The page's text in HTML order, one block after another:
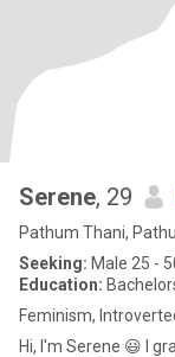
Serene, 29
Pathum Thani,
Seeking: Male 25 -
Education:
Feminism,
Hi, I'm Serene 😃 I